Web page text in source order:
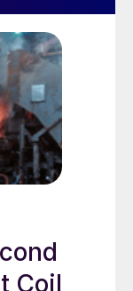
Coil